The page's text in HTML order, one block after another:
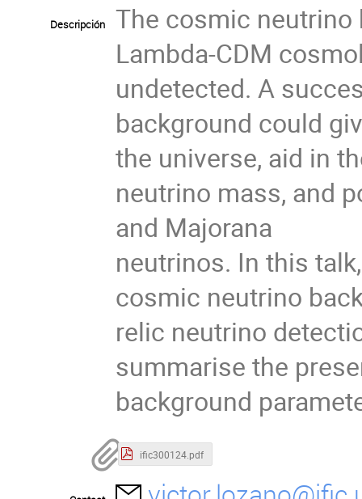
Descripción
The cosmic
Lambda-CDM
undetected. A
background could
the universe, aid in
neutrino mass, and
and Majorana
neutrinos. In this
cosmic neutrino
relic neutrino
summarise the
background
ific300124.pdf